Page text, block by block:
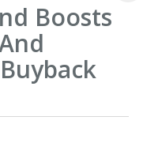
Boosts